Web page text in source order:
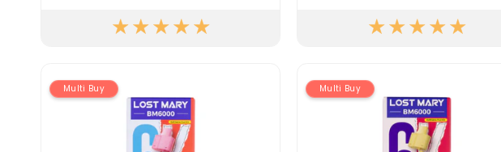
Multi Buy Multi Buy